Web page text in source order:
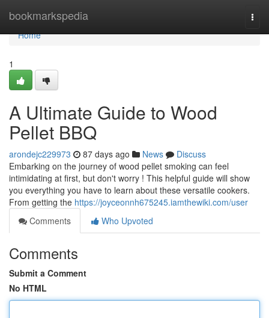
bookmarkspedia
Home
Home
1
A Ultimate Guide to Wood
Pellet BBQ
arondejc229973 87 days ago News
Discuss
Embarking on the journey of wood pellet smoking can feel
intimidating at first, but don't worry ! This helpful guide will show
you everything you have to learn about these versatile cookers.
From getting the https://joyceonnh675245.iamthewiki.com/user
Comments
Who Upvoted
Comments
Submit a Comment
No HTML